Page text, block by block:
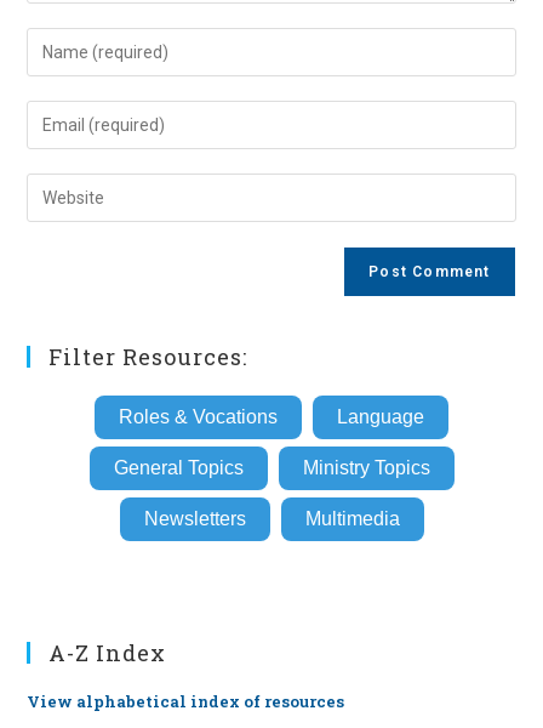
Enter
your
name
comment
Enter
your
email
address
Enter
your
Filter Resources:
Roles & Vocations Language
General Topics Ministry Topics
Newsletters Multimedia
A-Z Index
View alphabetical index of resources